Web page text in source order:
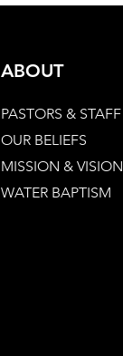
ABOUT
PASTORS & STAFF
OUR BELIEFS
MISSION & VISION
WATER BAPTISM